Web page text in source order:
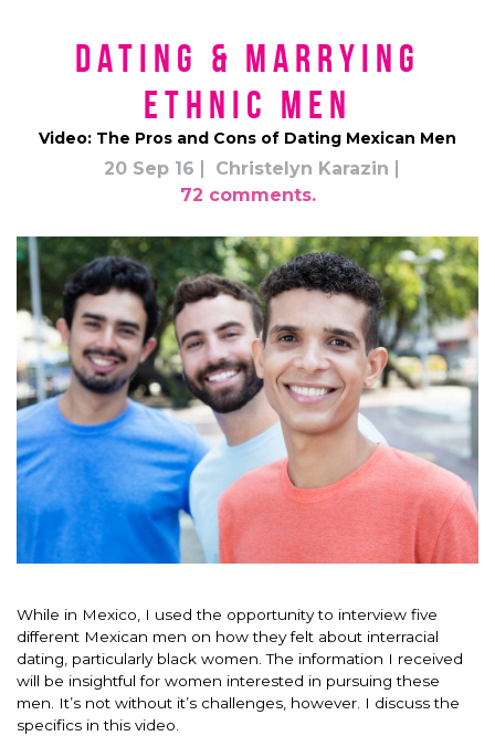
Dating & Marrying
Ethnic Men
Video: The Pros and Cons of Dating Mexican Men
20 Sep 16
Christelyn Karazin
72 comments.
While in Mexico, I used the opportunity to interview five
different Mexican men on how they felt about interracial
dating, particularly black women. The information I received
will be insightful for women interested in pursuing these
men. It’s not without it’s challenges, however. I discuss the
specifics in this video.